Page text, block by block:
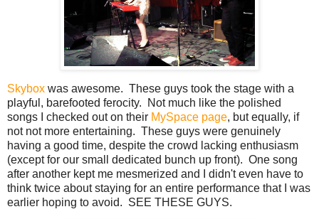
Skybox was awesome. These guys took the stage with a
playful, barefooted ferocity. Not much like the polished
songs I checked out on their MySpace page, but equally, if
not not more entertaining. These guys were genuinely
having a good time, despite the crowd lacking enthusiasm
(except for our small dedicated bunch up front). One song
after another kept me mesmerized and I didn't even have to
think twice about staying for an entire performance that I was
earlier hoping to avoid. SEE THESE GUYS.